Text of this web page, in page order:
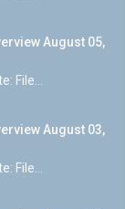
August 05,
File...
August 03,
File...